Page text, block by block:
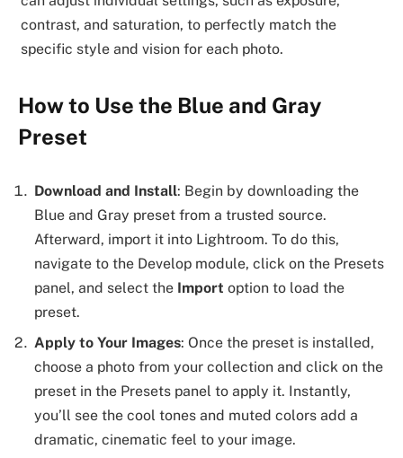
contrast, and saturation, to perfectly match the
specific style and vision for each photo.
How to Use the Blue and Gray
Preset
Download and Install: Begin by downloading the
Blue and Gray preset from a trusted source.
Afterward, import it into Lightroom. To do this,
navigate to the Develop module, click on the Presets
panel, and select the Import option to load the
preset.
Apply to Your Images: Once the preset is installed,
choose a photo from your collection and click on the
preset in the Presets panel to apply it. Instantly,
you’ll see the cool tones and muted colors add a
dramatic, cinematic feel to your image.